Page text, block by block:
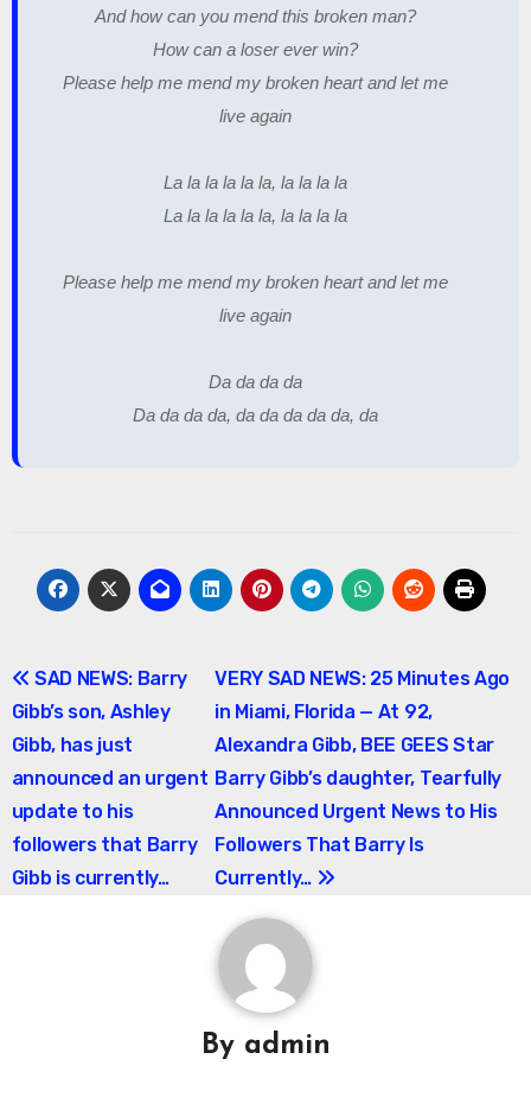
And how can you mend this broken man?
How can a loser ever win?
Please help me mend my broken heart and let me
live again
La la la la la la, la la la la
La la la la la la, la la la la
Please help me mend my broken heart and let me
live again
Da da da da
Da da da da, da da da da da, da
Post
navigation
SAD NEWS: Barry
Gibb’s son, Ashley
Gibb, has just
announced an urgent
update to his
followers that Barry
Gibb is currently…
VERY SAD NEWS: 25 Minutes Ago
in Miami, Florida — At 92,
Alexandra Gibb, BEE GEES Star
Barry Gibb’s daughter, Tearfully
Announced Urgent News to His
Followers That Barry Is
Currently…
By admin